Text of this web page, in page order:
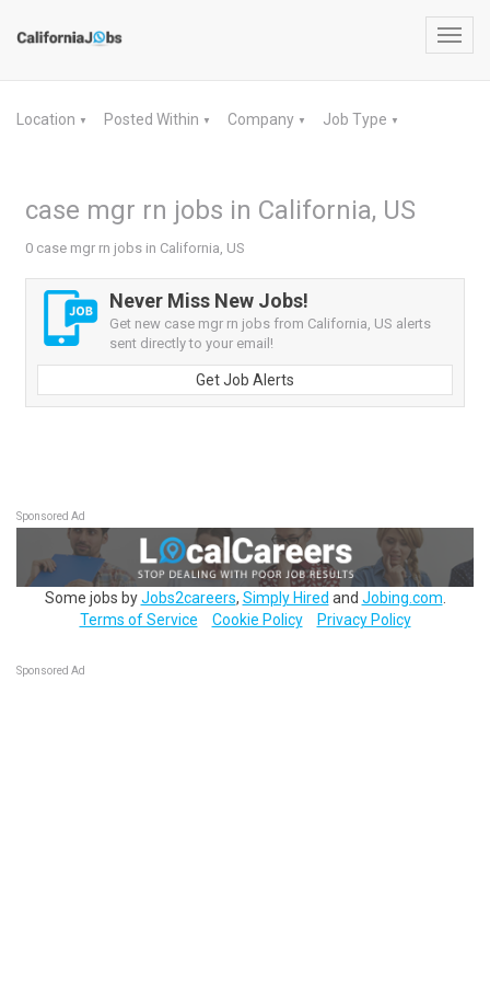
Location ▼ Posted Within ▼ Company ▼ Job Type ▼
case mgr rn jobs in California, US
0 case mgr rn jobs in California, US
Never Miss New Jobs!
Get new case mgr rn jobs from California, US alerts
sent directly to your email!
Get Job Alerts
Sponsored Ad
Some jobs byJobs2careers, Simply Hired and Jobing.com
Terms of Service
Cookie Policy Privacy Policy
Sponsored Ad